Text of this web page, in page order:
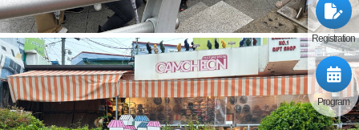
Registration
Program